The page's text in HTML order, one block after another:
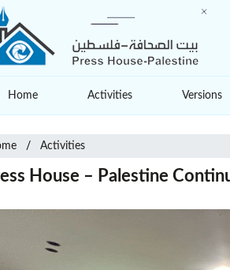
Home Activities Versions
Activities
House – Palestine